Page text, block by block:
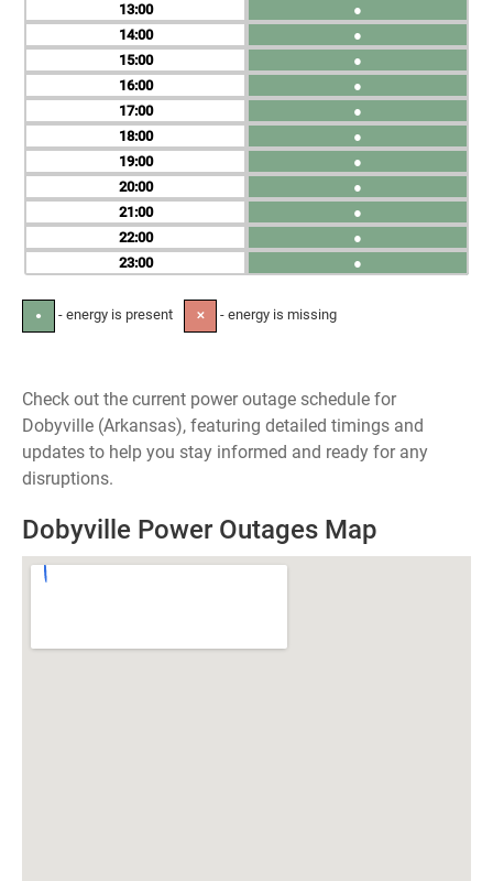
13
14
15
16
17
18
19
20
21
22
23
●
●
●
●
●
●
●
●
●
●
●
● - energy is present ✕ - energy is missing
Check out the current power outage schedule for
Dobyville (Arkansas), featuring detailed timings and
updates to help you stay informed and ready for any
disruptions.
Dobyville Power Outages Map